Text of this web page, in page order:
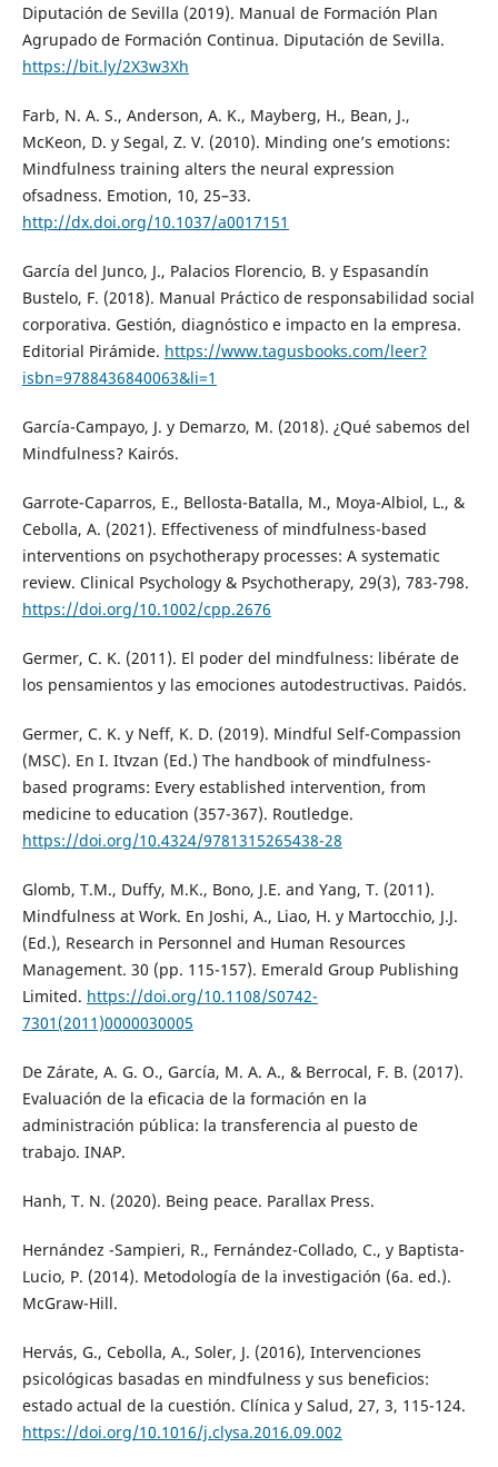
Diputación de Sevilla (2019). Manual de Formación Plan
Agrupado de Formación Continua. Diputación de Sevilla.
https://bit.ly/2X3w3Xh
Farb, N. A. S., Anderson, A. K., Mayberg, H., Bean, J.,
McKeon, D. y Segal, Z. V. (2010). Minding one’s emotions:
Mindfulness training alters the neural expression
ofsadness. Emotion, 10, 25–33.
http://dx.doi.org/10.1037/a0017151
García del Junco, J., Palacios Florencio, B. y Espasandín
Bustelo, F. (2018). Manual Práctico de responsabilidad social
corporativa. Gestión, diagnóstico e impacto en la empresa.
Editorial Pirámide. https://www.tagusbooks.com/leer?
isbn=9788436840063&li=1
García-Campayo, J. y Demarzo, M. (2018). ¿Qué sabemos del
Mindfulness? Kairós.
Garrote-Caparros, E., Bellosta-Batalla, M., Moya-Albiol, L., &
Cebolla, A. (2021). Effectiveness of mindfulness-based
interventions on psychotherapy processes: A systematic
review. Clinical Psychology & Psychotherapy, 29(3), 783-798.
https://doi.org/10.1002/cpp.2676
Germer, C. K. (2011). El poder del mindfulness: libérate de
los pensamientos y las emociones autodestructivas. Paidós.
Germer, C. K. y Neff, K. D. (2019). Mindful Self-Compassion
(MSC). En I. Itvzan (Ed.) The handbook of mindfulness-
based programs: Every established intervention, from
medicine to education (357-367). Routledge.
https://doi.org/10.4324/9781315265438-28
Glomb, T.M., Duffy, M.K., Bono, J.E. and Yang, T. (2011).
Mindfulness at Work. En Joshi, A., Liao, H. y Martocchio, J.J.
(Ed.), Research in Personnel and Human Resources
Management. 30 (pp. 115-157). Emerald Group Publishing
Limited. https://doi.org/10.1108/S0742-
7301(2011)0000030005
De Zárate, A. G. O., García, M. A. A., & Berrocal, F. B. (2017).
Evaluación de la eficacia de la formación en la
administración pública: la transferencia al puesto de
trabajo. INAP.
Hanh, T. N. (2020). Being peace. Parallax Press.
Hernández -Sampieri, R., Fernández-Collado, C., y Baptista-
Lucio, P. (2014). Metodología de la investigación (6a. ed.).
McGraw-Hill.
Hervás, G., Cebolla, A., Soler, J. (2016), Intervenciones
psicológicas basadas en mindfulness y sus beneficios:
estado actual de la cuestión. Clínica y Salud, 27, 3, 115-124.
https://doi.org/10.1016/j.clysa.2016.09.002